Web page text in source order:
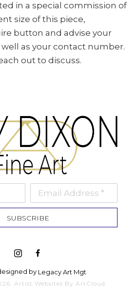
in a special commission of
size of this piece,
button and advise your
as your contact number.
out to discuss.
Email Address *
SUBSCRIBE
by Legacy Art Mgt
, Artist Websites By ArtCloud